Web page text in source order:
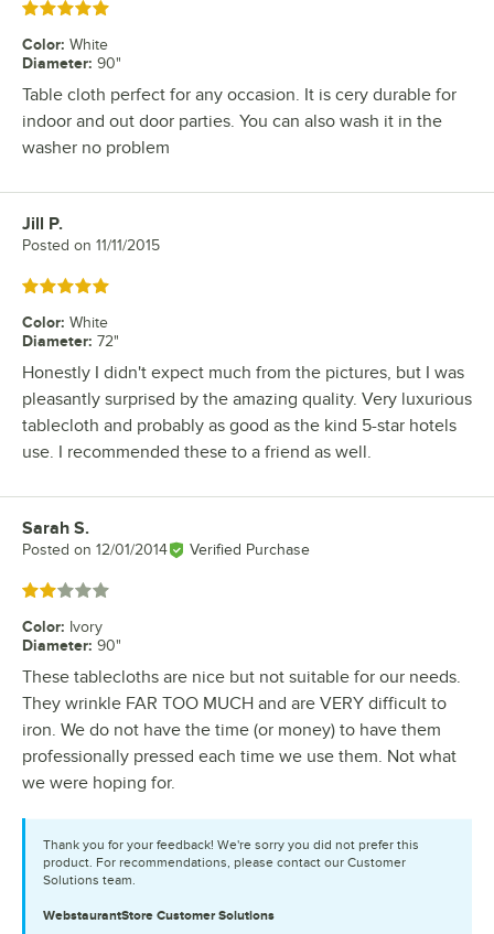
Rated 5 out of 5 stars
Color: White
Diameter: 90"
Table cloth perfect for any occasion. It is cery durable for
indoor and out door parties. You can also wash it in the
washer no problem
Review by
Jill P.
Posted on 11/11/2015
Rated 5 out of 5 stars
Color: White
Diameter: 72"
Honestly I didn't expect much from the pictures, but I was
pleasantly surprised by the amazing quality. Very luxurious
tablecloth and probably as good as the kind 5-star hotels
use. I recommended these to a friend as well.
Review by
Sarah S.
Posted on 12/01/2014 Verified Purchase
Rated 2 out of 5 stars
Color: Ivory
Diameter: 90"
These tablecloths are nice but not suitable for our needs.
They wrinkle FAR TOO MUCH and are VERY difficult to
iron. We do not have the time (or money) to have them
professionally pressed each time we use them. Not what
we were hoping for.
Thank you for your feedback! We're sorry you did not prefer this
product. For recommendations, please contact our Customer
Solutions team.
WebstaurantStore Customer Solutions